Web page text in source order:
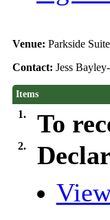
Venue: Parkside
Contact: Jess
Items
1. To
2.